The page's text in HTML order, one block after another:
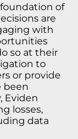
of
are
with
so at their
to
or provide
been
Eviden
losses,
data